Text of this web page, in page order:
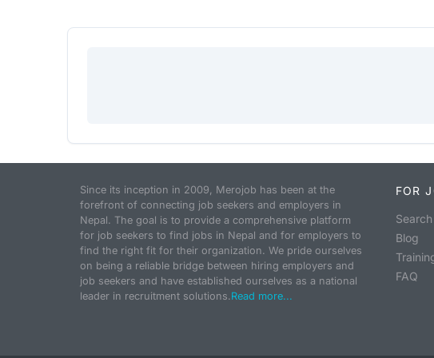
Since its inception in 2009, Merojob has been at the
forefront of connecting job seekers and employers in
Nepal. The goal is to provide a comprehensive platform
for job seekers to find jobs in Nepal and for employers to
find the right fit for their organization. We pride ourselves
on being a reliable bridge between hiring employers and
job seekers and have established ourselves as a national
leader in recruitment solutions.Read more...
FOR
Blog
FAQ